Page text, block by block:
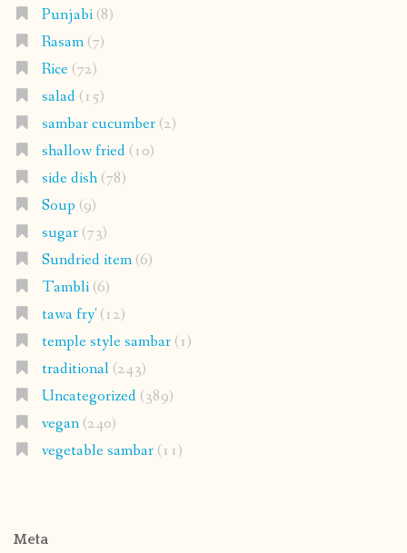
Punjabi(8)
Rasam(7)
Rice(72)
salad(15)
sambar cucumber(2)
shallow fried(10)
side dish(78)
Soup (9)
sugar(73)
Sundried item(6)
Tambli(6)
tawa fry'(12)
temple style sambar(1)
traditional(243)
Uncategorized(389)
vegan(240)
vegetable sambar(11)
Meta